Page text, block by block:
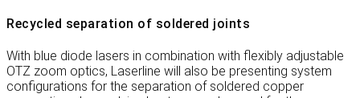
Recycled separation of soldered joints
With blue diode lasers in combination with flexibly adjustable
OTZ zoom optics, Laserline will also be presenting system
configurations for the separation of soldered copper